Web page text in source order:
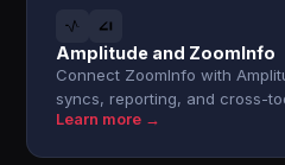
Amplitude and ZoomInfo
Connect ZoomInfo with
syncs, reporting, and cross-
Learn more →